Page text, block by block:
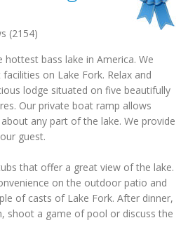
(2154)
hottest bass lake in America. We
on Lake Fork. Relax and
lodge situated on five beautifully
Our private boat ramp allows
any part of the lake. We provide
guest.
that offer a great view of the lake.
on the outdoor patio and
of casts of Lake Fork. After dinner,
shoot a game of pool or discuss the